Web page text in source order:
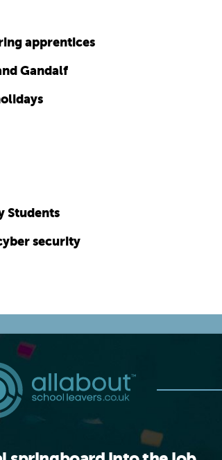
apprentices
Gandalf
Students
security